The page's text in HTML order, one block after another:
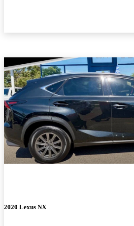
2020 Lexus NX